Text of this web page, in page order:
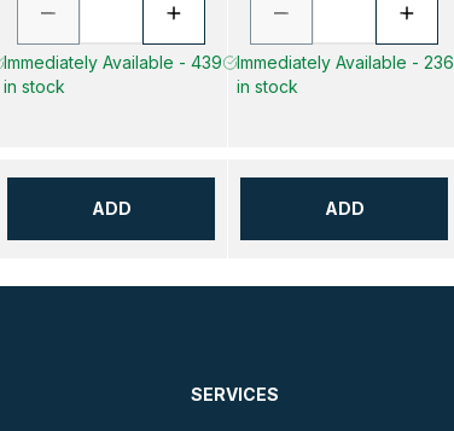
Immediately Available - 439
in stock
ADD
Immediately Available - 236
in stock
ADD
SERVICES